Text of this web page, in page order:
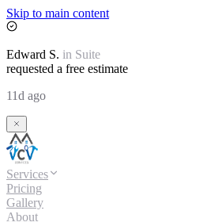
Skip to main content
Edward S. in Suite
requested a free estimate
11d ago
Services
Pricing
Gallery
About